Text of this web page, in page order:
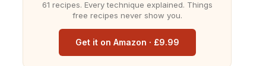
61 recipes. Every technique explained. Things
free recipes never show you.
Get it on Amazon · £9.99